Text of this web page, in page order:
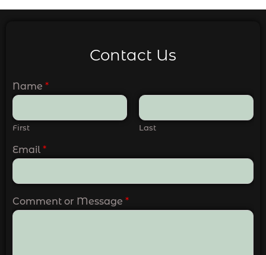
Contact Us
Name *
First Last
Email *
Comment or Message *